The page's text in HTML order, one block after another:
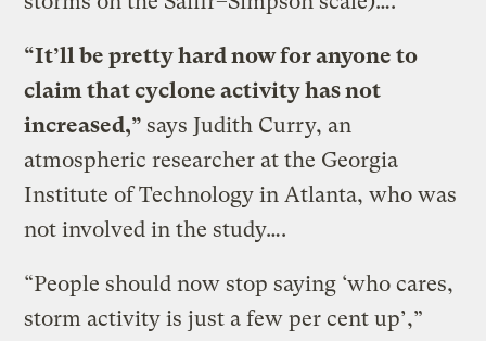
“It’ll be pretty hard now for anyone to
claim that cyclone activity has not
increased,” says Judith Curry, an
atmospheric researcher at the Georgia
Institute of Technology in Atlanta, who was
not involved in the study….
“People should now stop saying ‘who cares,
storm activity is just a few per cent up’,”